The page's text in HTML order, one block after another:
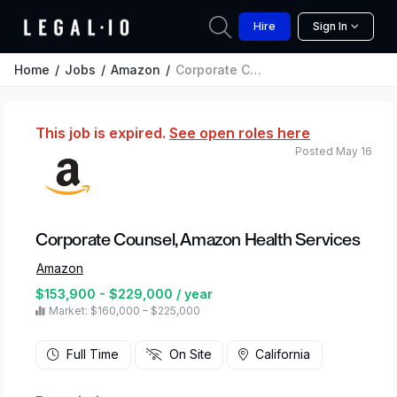
Hire Sign In
Home Jobs Amazon Corporate Counsel, Amazon Health Services
This job is expired. See open roles here
Corporate Counsel, Amazon Health Services
Amazon
$153,900 - $229,000 / year
Market: $160,000 – $225,000
Posted May 16
Full Time On Site California